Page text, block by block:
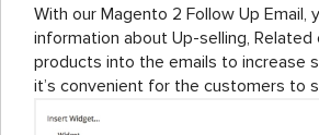
With our Magento 2 Follow Up Email,
information about Up-selling, Related
products into the emails to increase
it’s convenient for the customers to